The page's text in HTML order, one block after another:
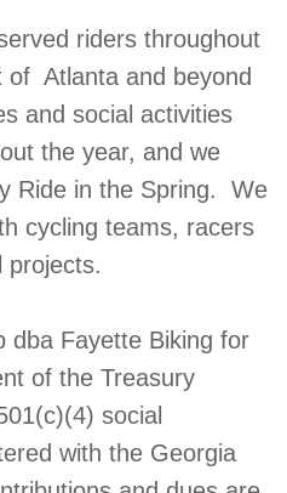
riders throughout
of Atlanta and beyond
and social activities
the year, and we
Ride in the Spring. We
cycling teams, racers
projects.
dba Fayette Biking for
of the Treasury
social
with the Georgia